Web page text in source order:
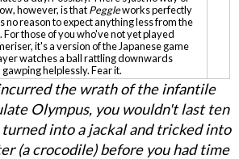
however, is thatPeggleworks perfectly
no reason to expect anything less from the
those of you who've not yet played
it's a version of the Japanese game
watches a ball rattling downwards
helplessly. Fear it.
the wrath of the infantile
Olympus, you wouldn't last ten
turned into a jackal and tricked into
(a crocodile) before you had time